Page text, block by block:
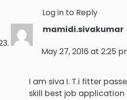
Log in to Reply
mamidi.sivakumar
May 27, 2016 at 2:25
I am siva I. T.i fitter
skill best job application